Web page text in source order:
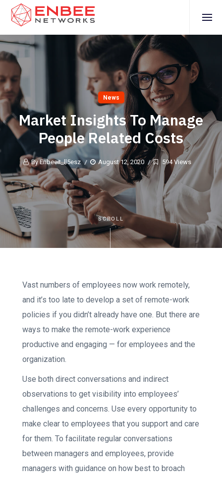
News
Market Insights To Manage
People Related Costs
By Enbeeit_ll5esz August 12, 2020 594 Views
SCROLL
Vast numbers of employees now work remotely,
and it’s too late to develop a set of remote-work
policies if you didn’t already have one. But there are
ways to make the remote-work experience
productive and engaging — for employees and the
organization.
Use both direct conversations and indirect
observations to get visibility into employees’
challenges and concerns. Use every opportunity to
make clear to employees that you support and care
for them. To facilitate regular conversations
between managers and employees, provide
managers with guidance on how best to broach